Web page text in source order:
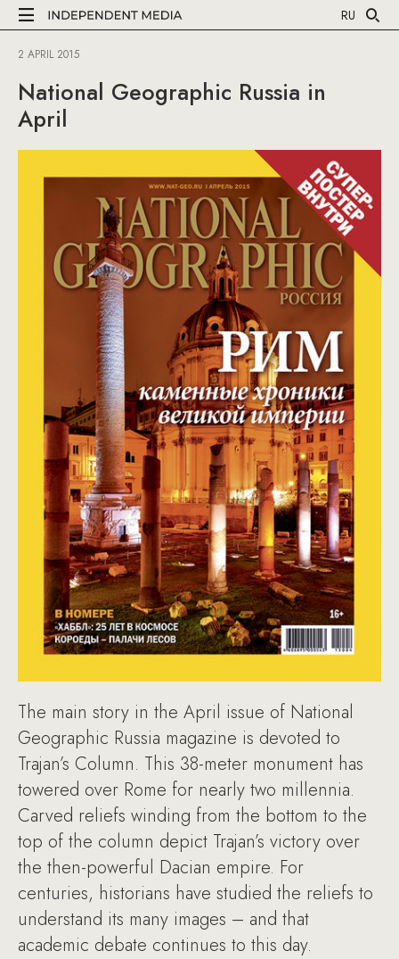
RU
2 APRIL 2015
National Geographic Russia in
April
The main story in the April issue of National
Geographic Russia magazine is devoted to
Trajan’s Column. This 38-meter monument has
towered over Rome for nearly two millennia.
Carved reliefs winding from the bottom to the
top of the column depict Trajan’s victory over
the then-powerful Dacian empire. For
centuries, historians have studied the reliefs to
understand its many images – and that
academic debate continues to this day.